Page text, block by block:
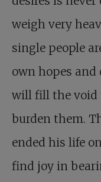
weigh very
single people
own hopes and
will fill the void
burden them.
ended his life
find joy in